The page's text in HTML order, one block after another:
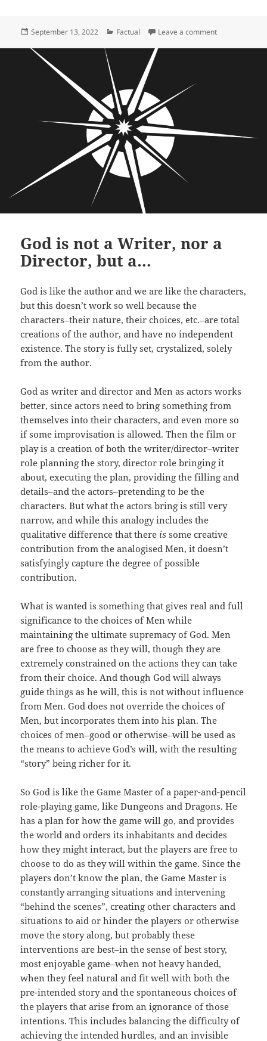
Posted
September 13, 2022 Categories
Factual Leave a commenton Rick
God is not a Writer, nor a
Director, but a…
God is like the author and we are like the characters,
but this doesn’t work so well because the
characters–their nature, their choices, etc.–are total
creations of the author, and have no independent
existence. The story is fully set, crystalized, solely
from the author.
God as writer and director and Men as actors works
better, since actors need to bring something from
themselves into their characters, and even more so
if some improvisation is allowed. Then the film or
play is a creation of both the writer/director–writer
role planning the story, director role bringing it
about, executing the plan, providing the filling and
details–and the actors–pretending to be the
characters. But what the actors bring is still very
narrow, and while this analogy includes the
qualitative difference that there is some creative
contribution from the analogised Men, it doesn’t
satisfyingly capture the degree of possible
contribution.
What is wanted is something that gives real and full
significance to the choices of Men while
maintaining the ultimate supremacy of God. Men
are free to choose as they will, though they are
extremely constrained on the actions they can take
from their choice. And though God will always
guide things as he will, this is not without influence
from Men. God does not override the choices of
Men, but incorporates them into his plan. The
choices of men–good or otherwise–will be used as
the means to achieve God’s will, with the resulting
“story” being richer for it.
So God is like the Game Master of a paper-and-pencil
role-playing game, like Dungeons and Dragons. He
has a plan for how the game will go, and provides
the world and orders its inhabitants and decides
how they might interact, but the players are free to
choose to do as they will within the game. Since the
players don’t know the plan, the Game Master is
constantly arranging situations and intervening
“behind the scenes”, creating other characters and
situations to aid or hinder the players or otherwise
move the story along, but probably these
interventions are best–in the sense of best story,
most enjoyable game–when not heavy handed,
when they feel natural and fit well with both the
pre-intended story and the spontaneous choices of
the players that arise from an ignorance of those
intentions. This includes balancing the difficulty of
achieving the intended hurdles, and an invisible